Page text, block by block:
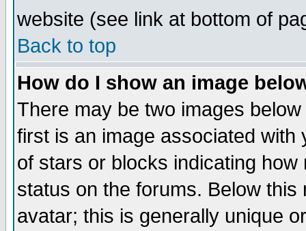
website (see link at bottom of
Back to top
How do I show an image
There may be two images
first is an image associated
of stars or blocks indicating
status on the forums. Below
avatar; this is generally unique